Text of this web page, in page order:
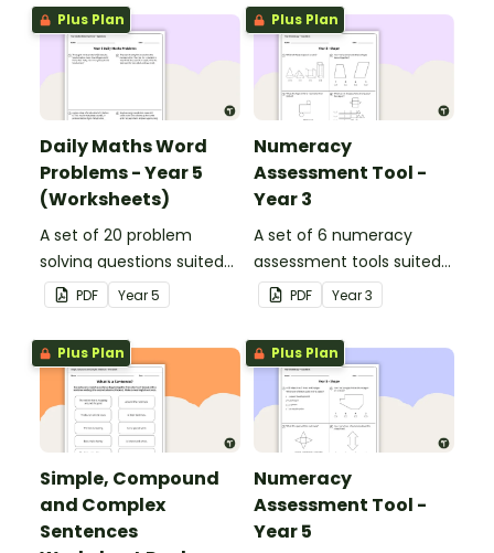
Plus Plan
Daily Maths Word
Problems - Year 5
(Worksheets)
A set of 20 problem
solving questions suited
to year 5 students.
PDF Year5
Plus Plan
Numeracy
Assessment Tool -
Year 3
A set of 6 numeracy
assessment tools suited
to Year 3 students
PDF Year3
Plus Plan
Simple, Compound
and Complex
Sentences
Plus Plan
Numeracy
Assessment Tool -
Year 5